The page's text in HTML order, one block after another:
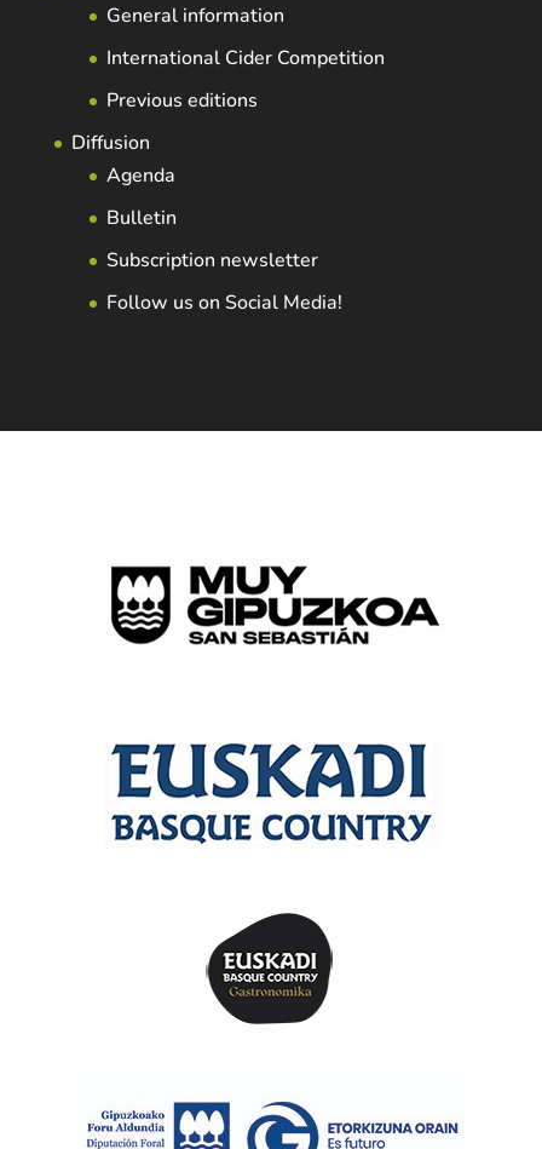
General information
International Cider Competition
Previous editions
Diffusion
Agenda
Bulletin
Subscription newsletter
Follow us on Social Media!